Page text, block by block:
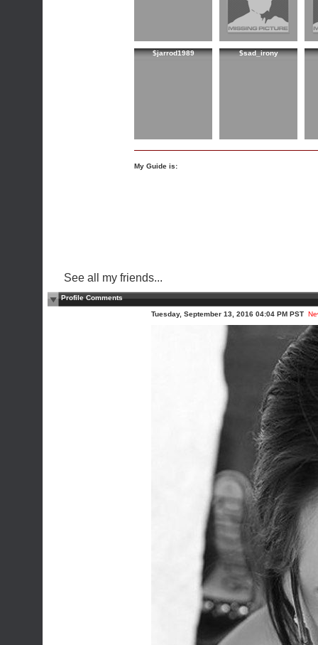
$jarrod1989 $sad_irony
My Guide is:
See all my friends...
Profile Comments
Tuesday, September 13, 2016 04:04 PM PST